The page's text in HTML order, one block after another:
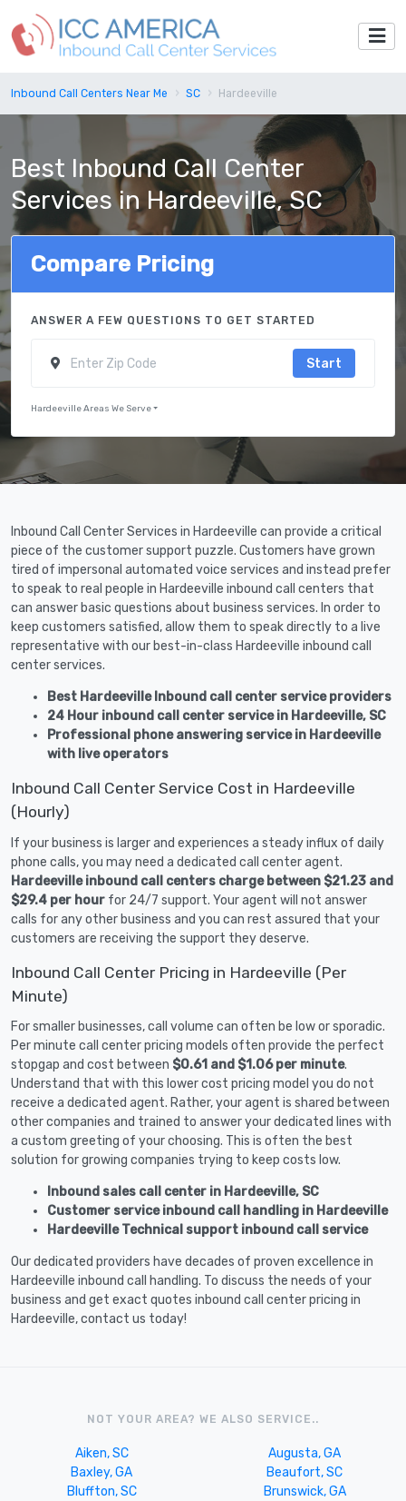
Inbound Call Centers Near Me SC Hardeeville
Best Inbound Call Center
Services in Hardeeville, SC
Compare Pricing
ANSWER A FEW QUESTIONS TO GET STARTED
Start
Hardeeville Areas We Serve
Inbound Call Center Services in Hardeeville can provide a critical
piece of the customer support puzzle. Customers have grown
tired of impersonal automated voice services and instead prefer
to speak to real people in Hardeeville inbound call centers that
can answer basic questions about business services. In order to
keep customers satisfied, allow them to speak directly to a live
representative with our best-in-class Hardeeville inbound call
center services.
Best Hardeeville Inbound call center service providers
24 Hour inbound call center service in Hardeeville, SC
Professional phone answering service in Hardeeville
with live operators
Inbound Call Center Service Cost in Hardeeville
(Hourly)
If your business is larger and experiences a steady influx of daily
phone calls, you may need a dedicated call center agent.
Hardeeville inbound call centers charge between $21.23 and
$29.4 per hour for 24/7 support. Your agent will not answer
calls for any other business and you can rest assured that your
customers are receiving the support they deserve.
Inbound Call Center Pricing in Hardeeville (Per
Minute)
For smaller businesses, call volume can often be low or sporadic.
Per minute call center pricing models often provide the perfect
stopgap and cost between $0.61 and $1.06 per minute.
Understand that with this lower cost pricing model you do not
receive a dedicated agent. Rather, your agent is shared between
other companies and trained to answer your dedicated lines with
a custom greeting of your choosing. This is often the best
solution for growing companies trying to keep costs low.
Inbound sales call center in Hardeeville, SC
Customer service inbound call handling in Hardeeville
Hardeeville Technical support inbound call service
Our dedicated providers have decades of proven excellence in
Hardeeville inbound call handling. To discuss the needs of your
business and get exact quotes inbound call center pricing in
Hardeeville, contact us today!
NOT YOUR AREA? WE ALSO SERVICE..
Aiken, SC
Augusta, GA
Baxley, GA
Beaufort, SC
Bluffton, SC
Brunswick, GA